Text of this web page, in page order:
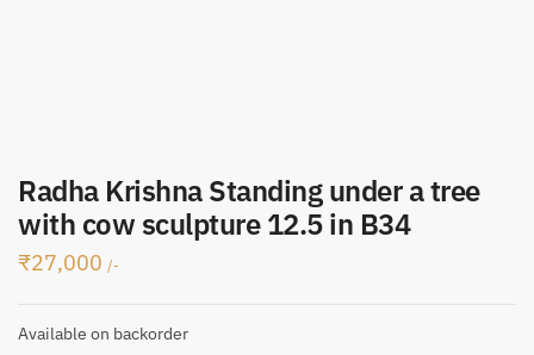
Radha Krishna Standing under a tree
with cow sculpture 12.5 in B34
₹27,000 /-
Available on backorder